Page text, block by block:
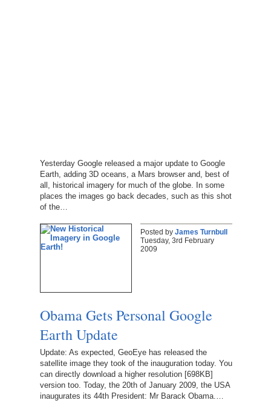
Yesterday Google released a major update to Google
Earth, adding 3D oceans, a Mars browser and, best of
all, historical imagery for much of the globe. In some
places the images go back decades, such as this shot
of the…
Posted by James Turnbull
Tuesday, 3rd February
2009
Obama Gets Personal Google
Earth Update
Update: As expected, GeoEye has released the
satellite image they took of the inauguration today. You
can directly download a higher resolution [698KB]
version too. Today, the 20th of January 2009, the USA
inaugurates its 44th President: Mr Barack Obama.…